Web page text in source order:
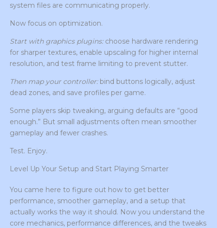
system files are communicating properly.
Now focus on optimization.
Start with graphics plugins:choose hardware rendering
for sharper textures, enable upscaling for higher internal
resolution, and test frame limiting to prevent stutter.
Then map your controller:bind buttons logically, adjust
dead zones, and save profiles per game.
Some players skip tweaking, arguing defaults are “good
enough.” But small adjustments often mean smoother
gameplay and fewer crashes.
Test. Enjoy.
Level Up Your Setup and Start Playing Smarter
You came here to figure out how to get better
performance, smoother gameplay, and a setup that
actually works the way it should. Now you understand the
core mechanics, performance differences, and the tweaks